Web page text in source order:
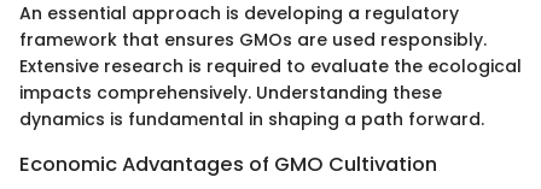
An essential approach is developing a regulatory
framework that ensures GMOs are used responsibly.
Extensive research is required to evaluate the ecological
impacts comprehensively. Understanding these
dynamics is fundamental in shaping a path forward.
Economic Advantages of GMO Cultivation